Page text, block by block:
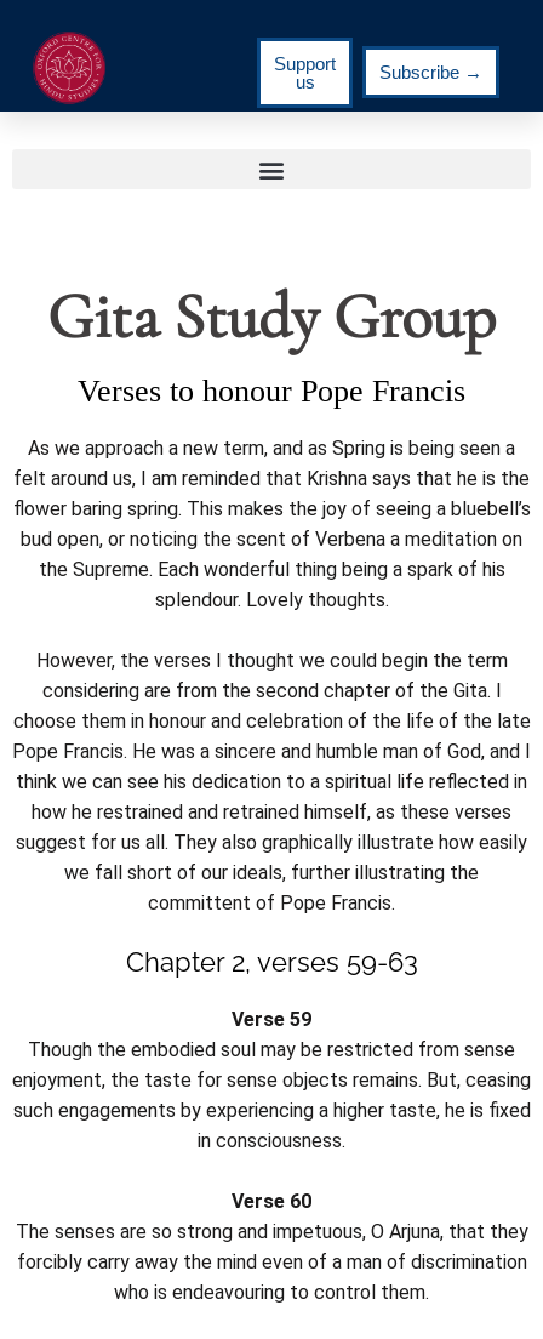
Support
us
Subscribe →
Gita Study Group
Verses to honour Pope Francis
As we approach a new term, and as Spring is being seen a
felt around us, I am reminded that Krishna says that he is the
flower baring spring. This makes the joy of seeing a bluebell’s
bud open, or noticing the scent of Verbena a meditation on
the Supreme. Each wonderful thing being a spark of his
splendour. Lovely thoughts.
However, the verses I thought we could begin the term
considering are from the second chapter of the Gita. I
choose them in honour and celebration of the life of the late
Pope Francis. He was a sincere and humble man of God, and I
think we can see his dedication to a spiritual life reflected in
how he restrained and retrained himself, as these verses
suggest for us all. They also graphically illustrate how easily
we fall short of our ideals, further illustrating the
committent of Pope Francis.
Chapter 2, verses 59-63
Verse 59
Though the embodied soul may be restricted from sense
enjoyment, the taste for sense objects remains. But, ceasing
such engagements by experiencing a higher taste, he is fixed
in consciousness.
Verse 60
The senses are so strong and impetuous, O Arjuna, that they
forcibly carry away the mind even of a man of discrimination
who is endeavouring to control them.